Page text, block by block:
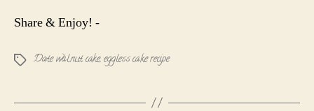
Share & Enjoy! -
Tags Date walnut cake,eggless cake recipe